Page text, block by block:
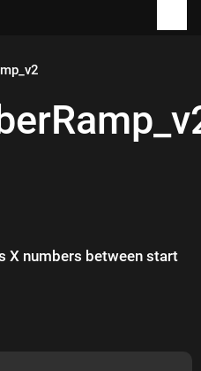
X numbers between start